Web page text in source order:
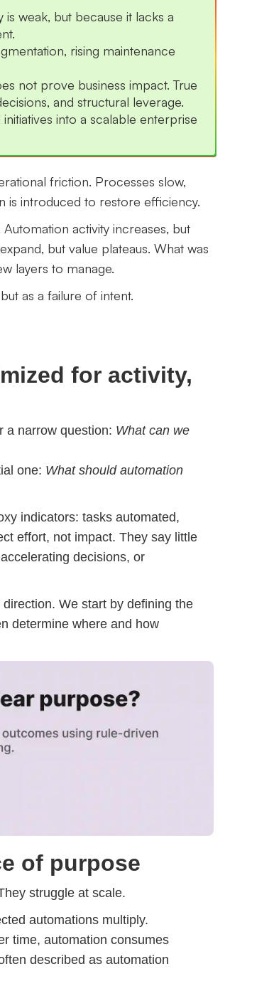
weak, but because it lacks a
rising maintenance
not prove business impact. True
and structural leverage.
into a scalable enterprise
friction. Processes slow,
is introduced to restore efficiency.
activity increases, but
but value plateaus. What was
layers to manage.
as a failure of intent.
for activity,
a narrow question: What can we
one: What should automation
indicators: tasks automated,
effort, not impact. They say little
decisions, or
We start by defining the
determine where and how
of purpose
struggle at scale.
automations multiply.
time, automation consumes
described as automation